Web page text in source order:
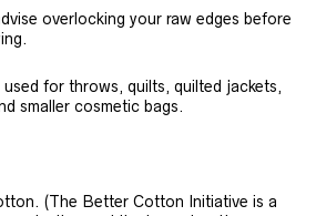
overlocking your raw edges before
for throws, quilts, quilted jackets,
smaller cosmetic bags.
(The Better Cotton Initiative is a